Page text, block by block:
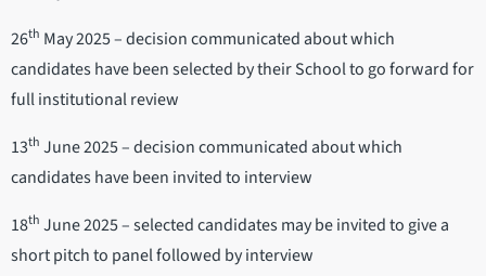
26th May 2025 – decision communicated about which
candidates have been selected by their School to go forward for
full institutional review
13th June 2025 – decision communicated about which
candidates have been invited to interview
18th June 2025 – selected candidates may be invited to give a
short pitch to panel followed by interview